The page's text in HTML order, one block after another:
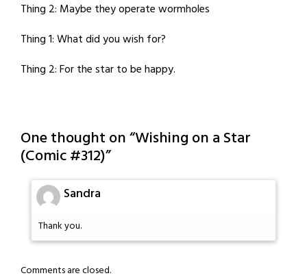
Thing 2: Maybe they operate wormholes
Thing 1: What did you wish for?
Thing 2: For the star to be happy.
One thought on “Wishing on a Star
(Comic #312)”
Sandra
Thank you.
Comments are closed.